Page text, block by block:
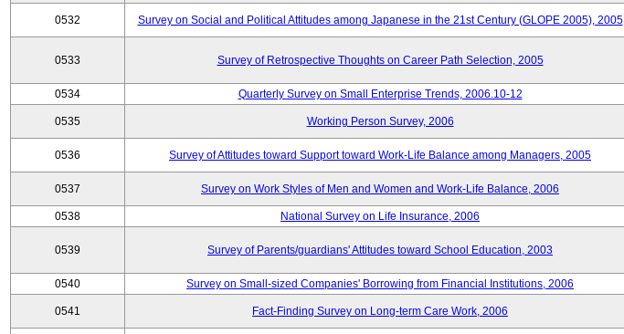
0532 Survey on Social and Political Attitudes among Japanese in the 21st Century (GLOPE 2005), 2005
0533 Survey of Retrospective Thoughts on Career Path Selection, 2005
0534 Quarterly Survey on Small Enterprise Trends, 2006.10-12
0535 Working Person Survey, 2006
0536 Survey of Attitudes toward Support toward Work-Life Balance among Managers, 2005
0537 Survey on Work Styles of Men and Women and Work-Life Balance, 2006
0538 National Survey on Life Insurance, 2006
0539 Survey of Parents/guardians' Attitudes toward School Education, 2003
0540 Survey on Small-sized Companies' Borrowing from Financial Institutions, 2006
0541 Fact-Finding Survey on Long-term Care Work, 2006